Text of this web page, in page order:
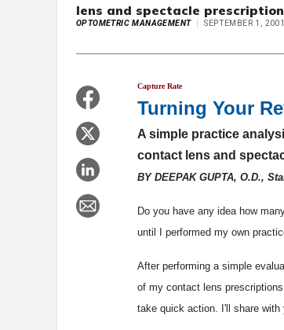
lens and spectacle
OPTOMETRIC MANAGEMENT SEPTEMBER 1, 2001
Capture Rate
Turning Your
A simple practice
contact lens and
BY DEEPAK GUPTA, O.D.,
Do you have any idea how
until I performed my own
After performing a simple
of my contact lens
take quick action. I'll share